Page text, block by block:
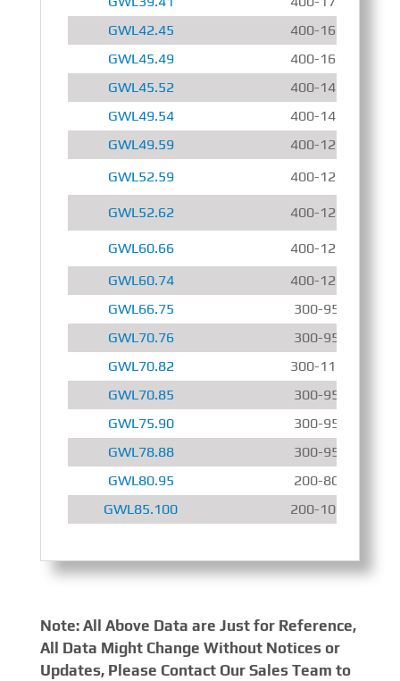
GWL42.45
400-1600 r/min
GWL45.49
400-1600 r/min
GWL45.52
400-1400 r/min
GWL49.54
400-1400 r/min
GWL49.59
400-1200 r/min
GWL52.59
400-1200 r/min
GWL52.62 400-1200 r/min
GWL60.66
400-1200 r/min
GWL60.74
400-1200 r/min
GWL66.75
300-950 r/min
GWL70.76
300-950 r/min
GWL70.82
300-1150 r/min
GWL70.85
300-950 r/min
GWL75.90
300-950 r/min
GWL78.88
300-950 r/min
GWL80.95
200-800 r/min
GWL85.100
200-1000 r/min
Note: All Above Data are Just for Reference,
All Data Might Change Without Notices or
Updates, Please Contact Our Sales Team to